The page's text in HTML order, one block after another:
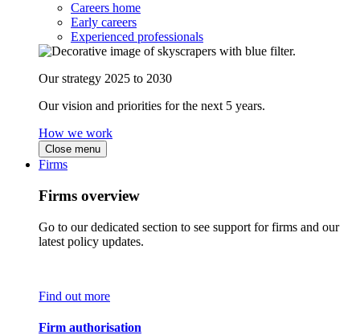
Careers home
Early careers
Experienced professionals
Our strategy 2025 to 2030
Our vision and priorities for the next 5 years.
How we work
Close menu
Firms
Firms overview
Go to our dedicated section to see support for firms and our
latest policy updates.
Find out more
Firm authorisation